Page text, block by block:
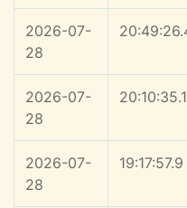
2026-07-
28
2026-07-
28
20:10:35.1
2026-07-
28
19:17:57.9